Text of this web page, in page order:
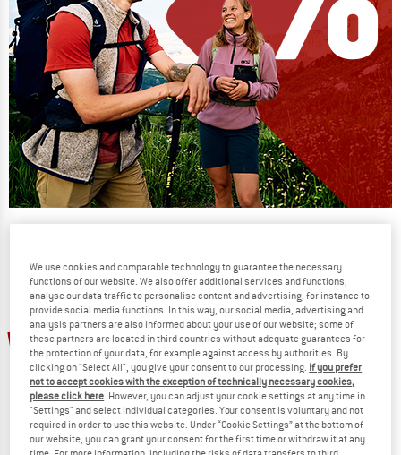
NOW UP TO 50% OFF
TO THE SALE
20% 30%
We use cookies and comparable technology to guarantee the necessary
functions of our website. We also offer additional services and functions,
analyse our data traffic to personalise content and advertising, for instance to
provide social media functions. In this way, our social media, advertising and
analysis partners are also informed about your use of our website; some of
these partners are located in third countries without adequate guarantees for
the protection of your data, for example against access by authorities. By
clicking on "Select All", you give your consent to our processing. If you prefer
not to accept cookies with the exception of technically necessary cookies,
please click here . However, you can adjust your cookie settings at any time in
"Settings" and select individual categories. Your consent is voluntary and not
required in order to use this website. Under “Cookie Settings” at the bottom of
our website, you can grant your consent for the first time or withdraw it at any